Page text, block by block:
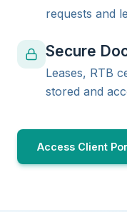
requests and
Secure
Leases, RTB
stored and
Access Client